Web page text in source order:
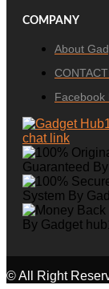
COMPANY
About
Facebook
© All Right